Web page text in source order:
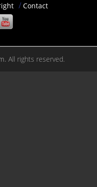
Contact
All rights reserved.